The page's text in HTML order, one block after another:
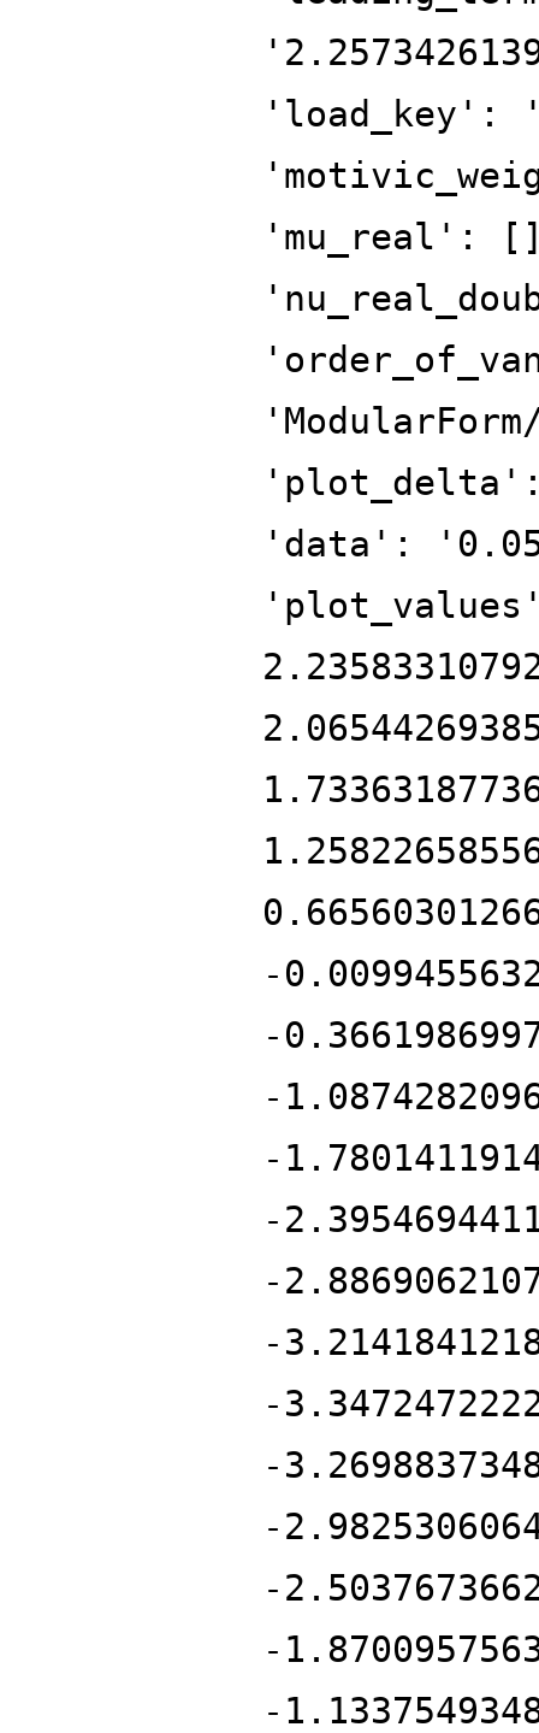
'load_key':
'mu_real':
'data':
-
-
-
-
-
-
-
-
-
-
-
-
-